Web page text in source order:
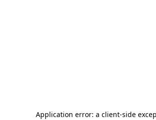
Application error: a client-side